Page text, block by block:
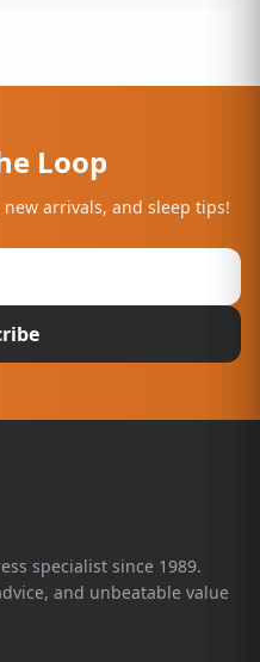
Loop
arrivals, and sleep tips!
specialist since 1989.
and unbeatable value